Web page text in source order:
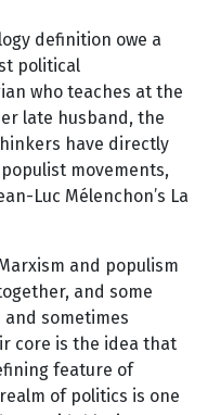
definition owe a
political
who teaches at the
late husband, the
have directly
movements,
Luc Mélenchon’s La
and populism
and some
sometimes
core is the idea that
feature of
of politics is one